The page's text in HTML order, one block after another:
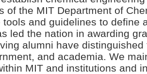
of the MIT Department of
and guidelines to define
led the nation in awarding
alumni have
and academia. We
MIT and institutions and